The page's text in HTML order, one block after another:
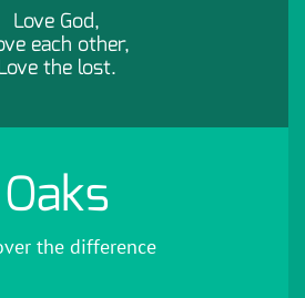
Love God,
each other,
the lost.
Oaks
the difference